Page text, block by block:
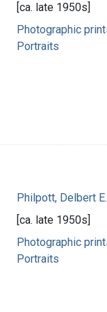
[ca. late 1950s]
Photographic
Portraits
Philpott, Delbert E.
[ca. late 1950s]
Photographic
Portraits